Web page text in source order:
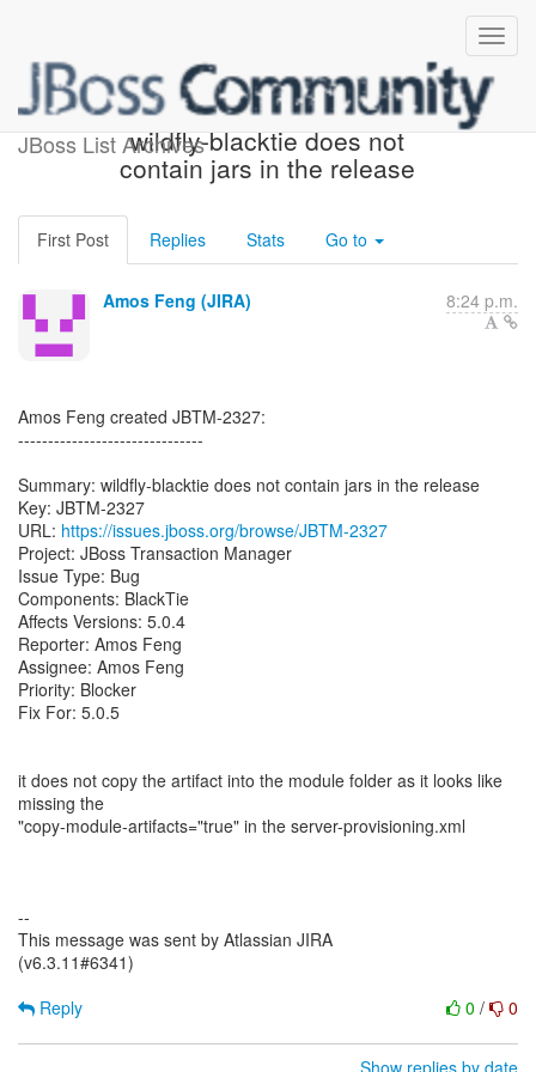
JBoss List Archives
[JBoss JIRA] (JBTM-2327)
wildfly-blacktie does not
contain jars in the release
First Post Replies Stats Go to
Amos Feng (JIRA) 8:24 p.m.
Amos Feng created JBTM-2327:
-------------------------------
Summary: wildfly-blacktie does not contain jars in the release
Key: JBTM-2327
URL: https://issues.jboss.org/browse/JBTM-2327
Project: JBoss Transaction Manager
Issue Type: Bug
Components: BlackTie
Affects Versions: 5.0.4
Reporter: Amos Feng
Assignee: Amos Feng
Priority: Blocker
Fix For: 5.0.5
it does not copy the artifact into the module folder as it looks like
missing the
"copy-module-artifacts="true" in the server-provisioning.xml
--
This message was sent by Atlassian JIRA
(v6.3.11#6341)
0 / 0
Reply
Show replies by date